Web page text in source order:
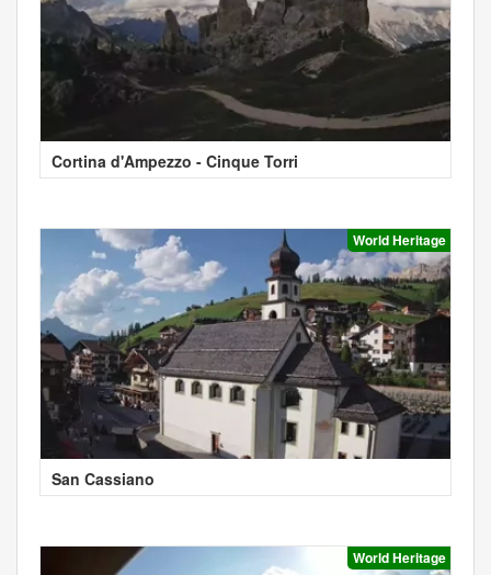
Cortina d'Ampezzo - Cinque Torri
World Heritage
San Cassiano
World Heritage